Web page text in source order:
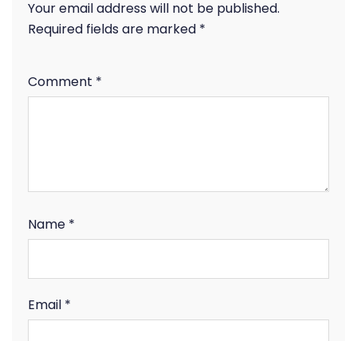
Your email address will not be published.
Required fields are marked *
Comment *
Name *
Email *